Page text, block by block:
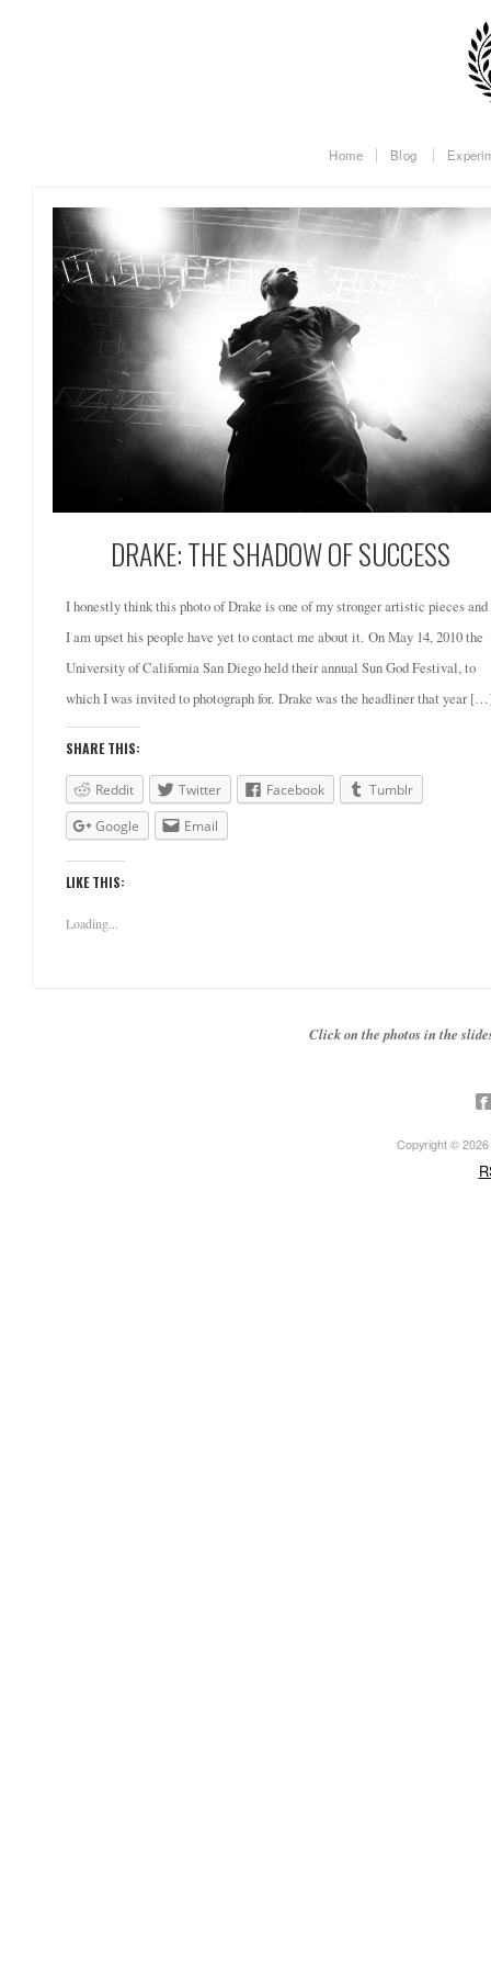
Home Blog
DRAKE: THE SHADOW OF SUCCESS
I honestly think this photo of Drake is one of my stronger artistic pieces and
I am upset his people have yet to contact me about it. On May 14, 2010 the
University of California San Diego held their annual Sun God Festival, to
which I was invited to photograph for. Drake was the headliner that year
SHARE THIS:
Reddit Twitter Facebook
Tumblr
Google
Email
LIKE THIS:
Loading...
Click on the photos in the
Copyright © 2026